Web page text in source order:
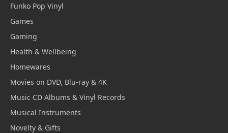
Funko Pop Vinyl
Games
Gaming
Health & Wellbeing
Homewares
Movies on DVD, Blu-ray & 4K
Music CD Albums & Vinyl Records
Musical Instruments
Novelty & Gifts